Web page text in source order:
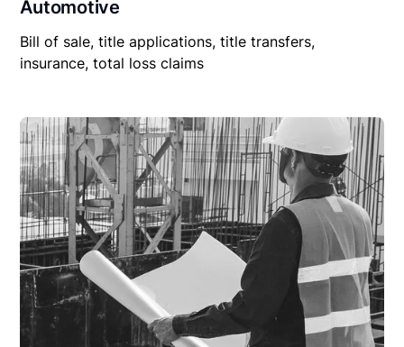
Automotive
Bill of sale, title applications, title transfers,
insurance, total loss claims